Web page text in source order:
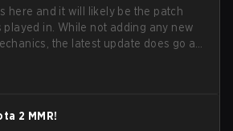
here and it will likely be the patch
in. While not adding any new
the latest update does go a
2 MMR!